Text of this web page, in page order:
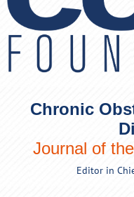
Chronic
Journal of
Editor in